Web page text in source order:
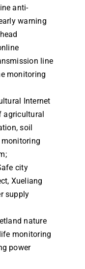
anti-
warning
line
monitoring
Internet
agricultural
soil
city
Xueliang
supply
nature
monitoring
power